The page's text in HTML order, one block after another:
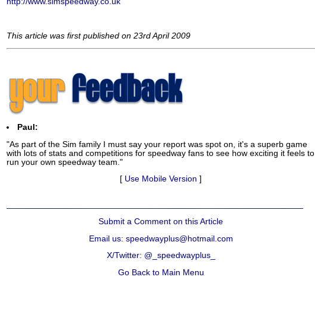
This article was first published on 23rd April 2009
Paul:
"As part of the Sim family I must say your report was spot on, it's a superb game
with lots of stats and competitions for speedway fans to see how exciting it feels to
run your own speedway team."
[ Use Mobile Version ]
Submit a Comment on this Article
Email us: speedwayplus@hotmail.com
X/Twitter: @_speedwayplus_
Go Back to Main Menu